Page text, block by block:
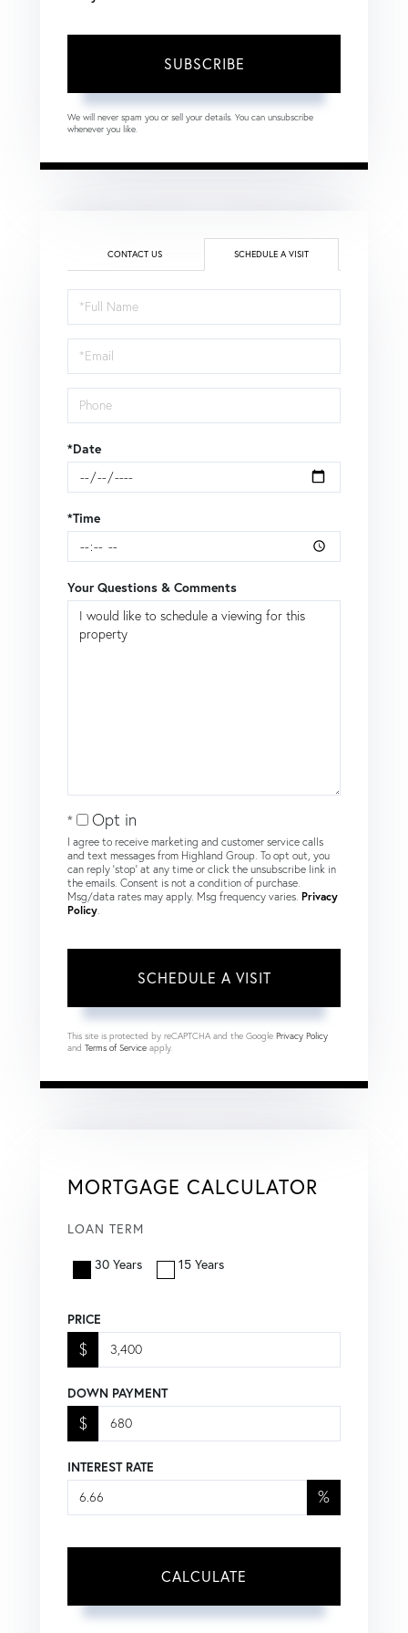
SUBSCRIBE
We will never spam you or sell your details. You can unsubscribe
whenever you like.
CONTACT US SCHEDULE A VISIT
Schedule
a
Visit
*Date
*Time
Your Questions & Comments
Opt in
I agree to receive marketing and customer service calls
and text messages from Highland Group. To opt out, you
can reply 'stop' at any time or click the unsubscribe link in
the emails. Consent is not a condition of purchase.
Msg/data rates may apply. Msg frequency varies. Privacy
Policy
This site is protected by reCAPTCHA and the Google Privacy Policy
and Terms of Service apply.
MORTGAGE CALCULATOR
LOAN TERM
30 Years 15 Years
PRICE
$
DOWN PAYMENT
$
INTEREST RATE
%
CALCULATE